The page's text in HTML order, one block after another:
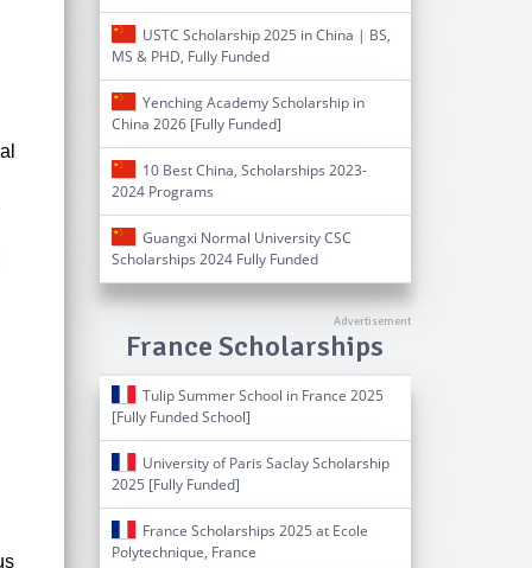
USTC Scholarship 2025 in China | BS,
MS & PHD, Fully Funded
Yenching Academy Scholarship in
China 2026 [Fully Funded]
10 Best China, Scholarships 2023-
2024 Programs
Guangxi Normal University CSC
Scholarships 2024 Fully Funded
France Scholarships
Tulip Summer School in France 2025
[Fully Funded School]
University of Paris Saclay Scholarship
2025 [Fully Funded]
France Scholarships 2025 at Ecole
Polytechnique, France